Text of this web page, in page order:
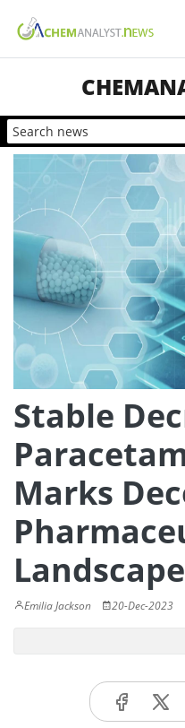
Stable
Marks
Landscape
Emilia Jackson 20-Dec-2023